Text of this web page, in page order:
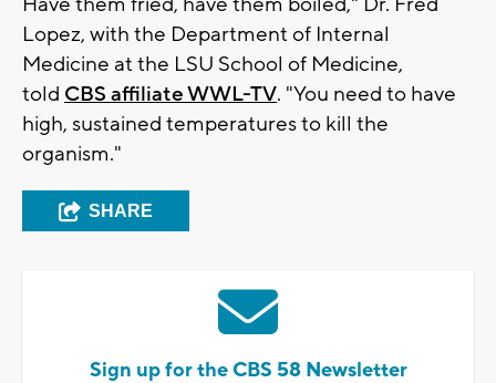
Lopez, with the Department of Internal
Medicine at the LSU School of Medicine,
told CBS affiliate WWL-TV. "You need to have
high, sustained temperatures to kill the
organism."
SHARE
Sign up for the CBS 58 Newsletter